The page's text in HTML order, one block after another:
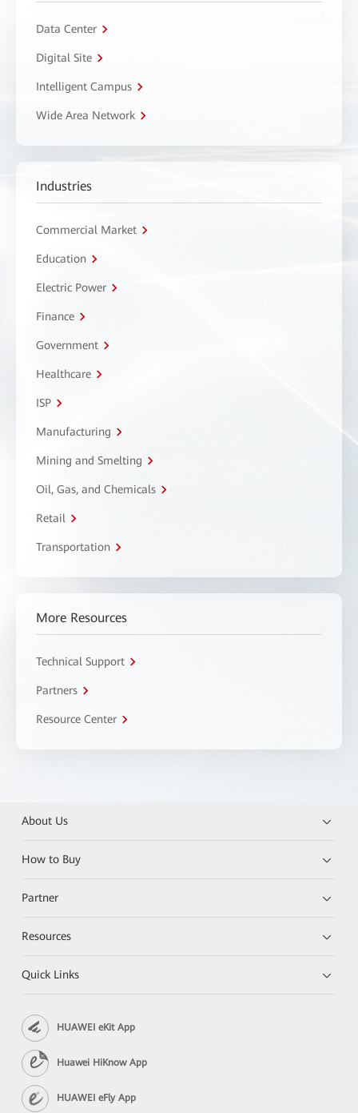
Data Center
Digital Site
Intelligent Campus
Wide Area Network
Industries
Commercial Market
Education
Electric Power
Finance
Government
Healthcare
ISP
Manufacturing
Mining and Smelting
Oil, Gas, and Chemicals
Retail
Transportation
More Resources
Technical Support
Partners
Resource Center
About Us
How to Buy
Partner
Resources
Quick Links
HUAWEI eKit App
Huawei HiKnow App
HUAWEI eFly App